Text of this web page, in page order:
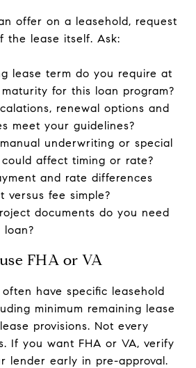
offer on a leasehold, request
the lease itself. Ask:
lease term do you require at
for this loan program?
renewal options and
meet your guidelines?
underwriting or special
affect timing or rate?
and rate differences
versus fee simple?
documents do you need
loan?
FHA or VA
have specific leasehold
minimum remaining lease
provisions. Not every
If you want FHA or VA, verify
lender early in pre-approval.